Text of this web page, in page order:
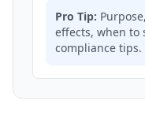
Pro Tip:
effects, when to
compliance tips.